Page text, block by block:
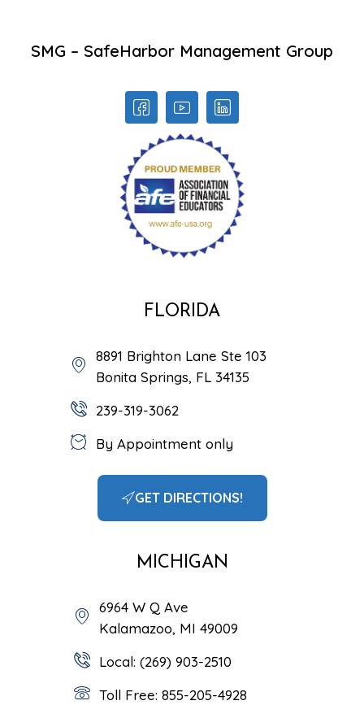
SMG – SafeHarbor Management Group
FLORIDA
8891 Brighton Lane Ste 103
Bonita Springs, FL 34135
239-319-3062
By Appointment only
GET DIRECTIONS!
MICHIGAN
6964 W Q Ave
Kalamazoo, MI 49009
Local: (269) 903-2510
Toll Free: 855-205-4928